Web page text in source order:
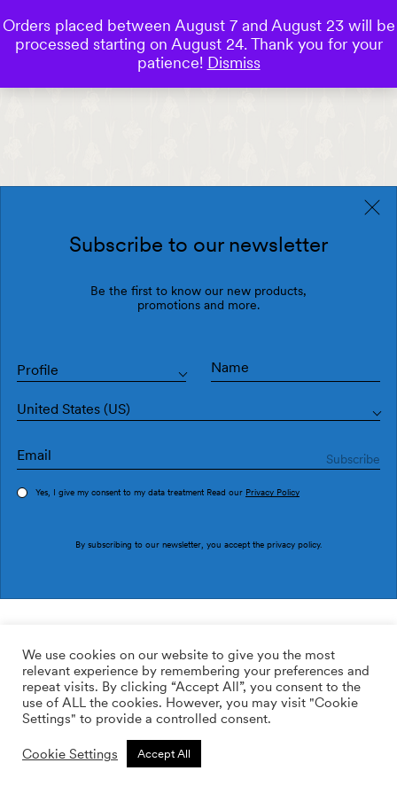
0
169.00$ /roll Qty: Quantity plus
Quantity minus
Calculate rolls
Subscribe to our newsletter
Be the first to know our new products,
promotions and more.
Profile
United States (US)
Yes, I give my consent to my data treatment Read our Privacy Policy
By subscribing to our newsletter, you accept the privacy policy.
We use cookies on our website to give you the most
relevant experience by remembering your preferences and
repeat visits. By clicking “Accept All”, you consent to the
use of ALL the cookies. However, you may visit "Cookie
Settings" to provide a controlled consent.
Cookie Settings Accept All
Orders placed between August 7 and August 23 will be
processed starting on August 24. Thank you for your
patience! Dismiss